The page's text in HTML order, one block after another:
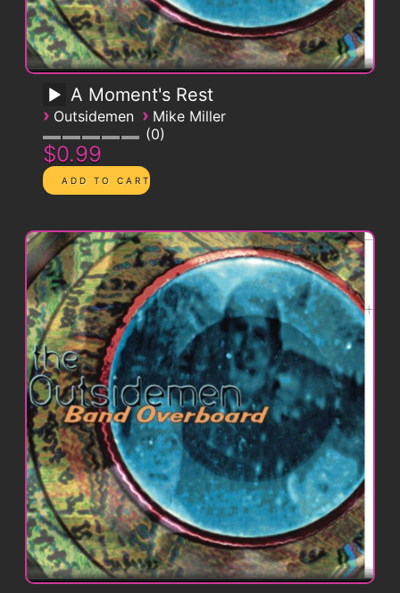
A Moment's Rest
› Outsidemen › Mike Miller
0
$0.99